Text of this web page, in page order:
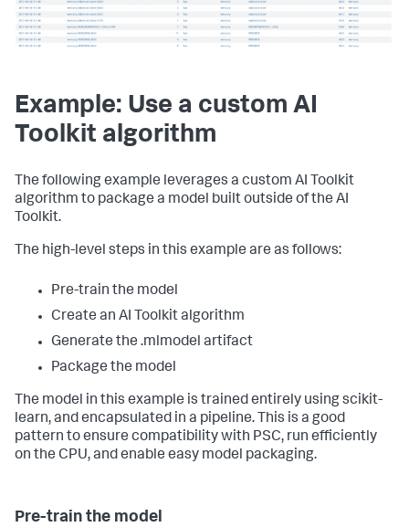
# Train the random forest classifier
rfc=RandomForestClassifier()
rfc.fit(feature_train,target_train)
from codec.codecs import
from
algos.RandomForestClassifier
import
rfc=RandomForestClassifier()
rfc.target_variable=algo_options[
rfc.estimator=rfc_model
rfc.register_codecs()
opaque=mb.encode(rfc)
with open("__mlspl_rfc_test.mlmodel","w") as fh:
model_writer.writerow(['RandomForestClassifier'
Example: Use a custom AI
Toolkit algorithm
The following example leverages a custom AI Toolkit
algorithm to package a model built outside of the AI
Toolkit.
The high-level steps in this example are as follows:
Pre-train the model
Create an AI Toolkit algorithm
Generate the .mlmodel artifact
Package the model
The model in this example is trained entirely using scikit-
learn, and encapsulated in a pipeline. This is a good
pattern to ensure compatibility with PSC, run efficiently
on the CPU, and enable easy model packaging.
Pre-train the model